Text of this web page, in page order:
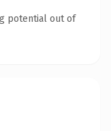
potential out of